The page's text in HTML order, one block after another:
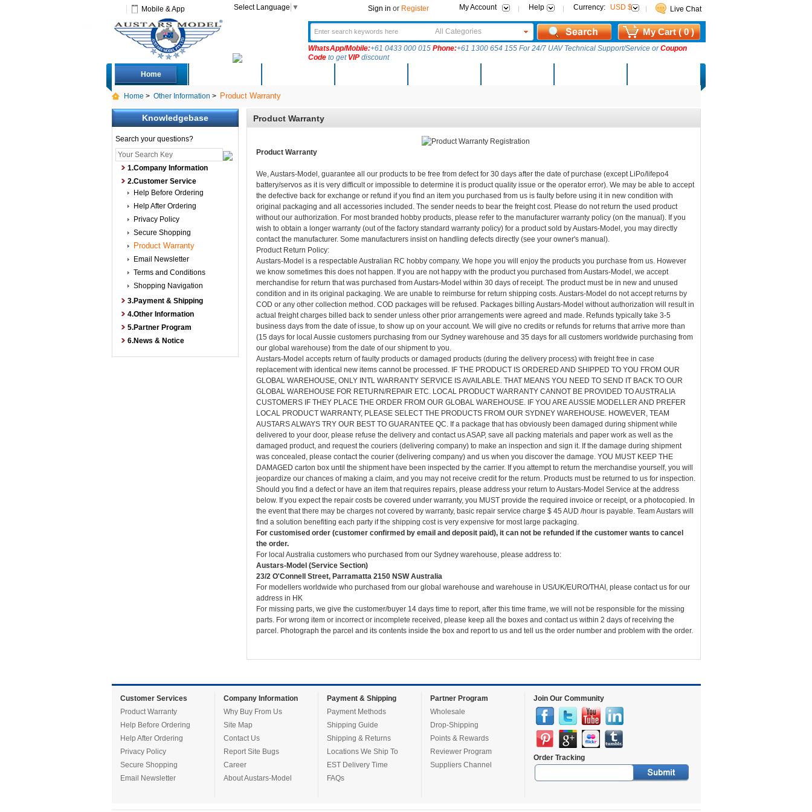
My Account Help Currency: USD $ Live Chat
Mobile & App Select Language ▼ Sign in or Register
All Categories
WhatsApp/Mobile:+61 0433 000 015 Phone:+61 1300 654 155 For 24/7 UAV Technical Support/Service orCoupon
Codeto get VIPdiscount
My Cart ( 0 )
Home
Home > Other Information > Product Warranty
Knowledgebase
Search your questions?
1.Company Information
2.Customer Service
Help Before Ordering
Help After Ordering
Privacy Policy
Secure Shopping
Product Warranty
Email Newsletter
Terms and Conditions
Shopping Navigation
3.Payment & Shipping
4.Other Information
5.Partner Program
6.News & Notice
Product Warranty
Product Warranty
We, Austars-Model, guarantee all our products to be free from defect for 30 days after the date of purchase (except LiPo/lifepo4
battery/servos as it is very difficult or impossible to determine it is product quality issue or the operator error). We may be able to accept
the defective back for exchange or refund if you find an item you purchased from us is faulty before using it in new condition with
original packaging and all accessories included. The sender needs to bear the freight cost. Please do not return the used product
without our authorization. For most branded hobby products, please refer to the manufacturer warranty policy (on the manual). If you
wish to obtain a longer warranty (out of the factory standard warranty policy) for a product sold by Austars-Model, you may directly
contact the manufacturer. Some manufacturers insist on handling defects directly (see your owner's manual).
Product Return Policy:
Austars-Model is a respectable Australian RC hobby company. We hope you will enjoy the products you purchase from us. However
we know sometimes this does not happen. If you are not happy with the product you purchased from Austars-Model, we accept
merchandise for return that was purchased from Austars-Model within 30 days of receipt. The product must be in new and unused
condition and in its original packaging. We are unable to reimburse for return shipping costs. Austars-Model do not accept returns by
COD or any other collection method. COD packages will be refused. Packages billing Austars-Model without authorization will result in
actual freight charges billed back to sender unless other prior arrangements were agreed and made. Refunds typically take 3-5
business days from the date of issue, to show up on your account. We will give no credits or refunds for returns that arrive more than
(15 days for local Aussie customers purchasing from our Sydney warehouse and 35 days for all customers worldwide purchasing from
our global warehouse) from the date of our shipment to you.
Austars-Model accepts return of faulty products or damaged products (during the delivery process) with freight free in case
replacement with identical new items cannot be processed. IF THE PRODUCT IS ORDERED AND SHIPPED TO YOU FROM OUR
GLOBAL WAREHOUSE, ONLY INTL WARRANTY SERVICE IS AVAILABLE. THAT MEANS YOU NEED TO SEND IT BACK TO OUR
GLOBAL WAREHOUSE FOR RETURN/REPAIR ETC. LOCAL PRODUCT WARRANTY CANNOT BE PROVIDED TO AUSTRALIA
CUSTOMERS IF THEY PLACE THE ORDER FROM OUR GLOBAL WAREHOUSE. IF YOU ARE AUSSIE MODELLER AND PREFER
LOCAL PRODUCT WARRANTY, PLEASE SELECT THE PRODUCTS FROM OUR SYDNEY WAREHOUSE. HOWEVER, TEAM
AUSTARS ALWAYS TRY OUR BEST TO GUARANTEE QC. If a package that has obviously been damaged during shipment while
delivered to your door, please refuse the delivery and contact us ASAP, save all packing materials and paper work as well as the
damaged product, and request the couriers (delivering company) to make an inspection and sign it. If the damage during shipment
was concealed, please contact the courier (delivering company) and us when you discover the damage. YOU MUST KEEP THE
DAMAGED carton box until the shipment have been inspected by the carrier. If you attempt to return the merchandise yourself, you will
jeopardize our chances of making a claim, and you may not receive credit for the return. Products must be returned to us for inspection.
Should you find a defect or have an item that requires repairs, please address your return to Austars-Model Service at the address
below. If you expect the repair costs be covered under warranty, you MUST provide the required invoice or receipt, or a photocopied. In
the event that there may be charges not covered by warranty, basic repair service charge $ 45 AUD /hour is payable. Team Austars will
find a solution benefiting each party if the shipping cost is very expensive for most large packaging.
For customised order (customer confirmed by email and deposit paid), it can not be refunded if the customer wants to cancel
the order.
For local Australia customers who purchased from our Sydney warehouse, please address to:
Austars-Model (Service Section)
23/2 O'Connell Street, Parramatta 2150 NSW Australia
For modellers worldwide who purchased from our global warehouse and warehouse in US/UK/EURO/THAI, please contact us for our
address in HK
For missing parts, we give the customer/buyer 14 days time to report, after this time frame, we will not be responsible for the missing
parts. For wrong item or incorrect or incomplete received, please keep all the boxes and contact us within 2 days of receiving the
parcel. Photograph the parcel and its contents inside the box and report to us and tell us the order number and problem with the order.
Customer Services
Product Warranty
Help Before Ordering
Help After Ordering
Privacy Policy
Secure Shopping
Email Newsletter
Company Information
Why Buy From Us
Site Map
Contact Us
Report Site Bugs
Career
About Austars-Model
Payment & Shipping
Payment Methods
Shipping Guide
Shipping & Returns
Locations We Ship To
EST Delivery Time
FAQs
Partner Program
Wholesale
Drop-Shipping
Points & Rewards
Reviewer Program
Suppliers Channel
Join Our Community
Order Tracking